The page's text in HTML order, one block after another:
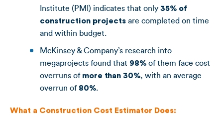
Institute (PMI) indicates that only 35% of
construction projects are completed on time
and within budget.
McKinsey & Company’s research into
megaprojects found that 98% of them face cost
overruns of more than 30%, with an average
overrun of 80%.
What a Construction Cost Estimator Does: